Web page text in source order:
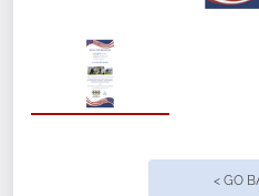
Great stability
base
Cemetery Name
< GO